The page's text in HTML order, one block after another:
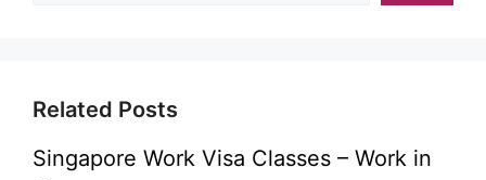
Related Posts
Singapore Work Visa Classes – Work in